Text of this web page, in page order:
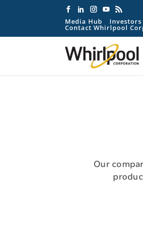
Media Hub Investors
Contact Whirlpool
Our